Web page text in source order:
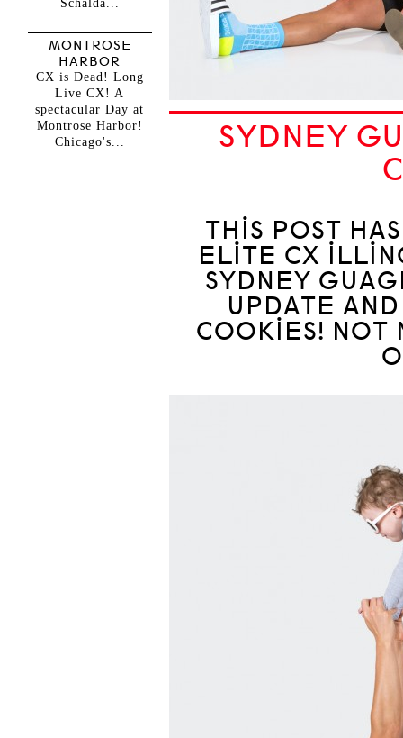
SYDNEY
THIS POST
ELITE CX
SYDNEY
UPDATE
COOKIES! NOT
Schalda...
MONTROSE
HARBOR
CX is Dead! Long
Live CX! A
spectacular Day at
Montrose Harbor!
Chicago's...